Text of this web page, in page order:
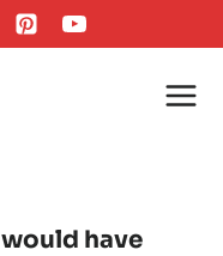
have